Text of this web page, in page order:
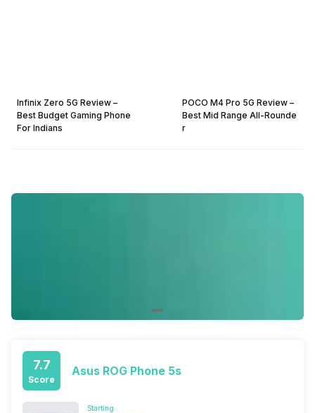
Infinix Zero 5G Review –
Best Budget Gaming Phone
For Indians
POCO M4 Pro 5G Review –
Best Mid Range All-Rounde
r
7.7
Score
Asus ROG Phone 5s
Starting